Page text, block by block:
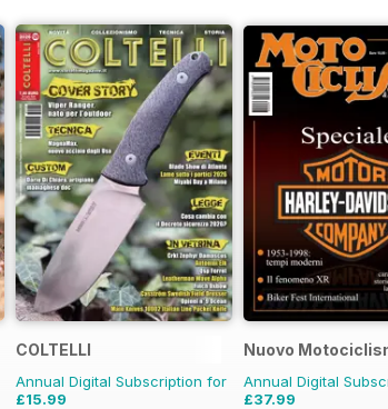
COLTELLI
Annual Digital Subscription for
£15.99
Nuovo
Annual Digital
£37.99